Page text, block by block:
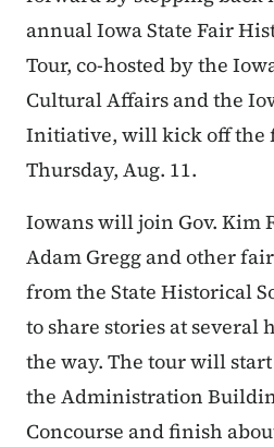
annual Iowa State Fair
Tour, co-hosted by the
Cultural Affairs and the
Initiative, will kick off the
Thursday, Aug. 11.
Iowans will join Gov. Kim
Adam Gregg and other
from the State Historical
to share stories at several
the way. The tour will
the Administration
Concourse and finish